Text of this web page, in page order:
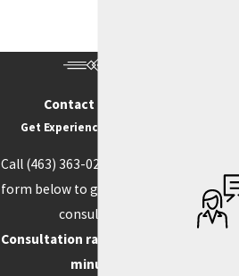
Contact Us Today
Get Experience On Your side
Call (463) 363-0211
form below to get started with a
consultation.
Consultation rate is $250 for 30
minutes.